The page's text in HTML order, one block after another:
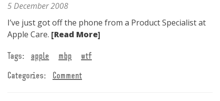
5 December 2008
I’ve just got off the phone from a Product Specialist at
Apple Care. [Read More]
Tags: apple mbp
wtf
Categories:
Comment